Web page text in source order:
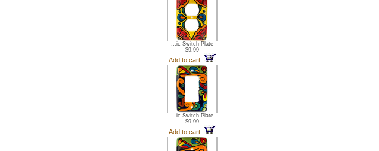
...ic Switch Plate
$9.99
Add to cart
...ic Switch Plate
$9.99
Add to cart